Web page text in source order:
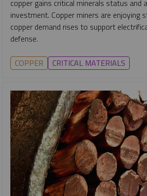
copper gains critical minerals status and
investment. Copper miners are enjoying
copper demand rises to support
defense.
COPPER CRITICAL MATERIALS